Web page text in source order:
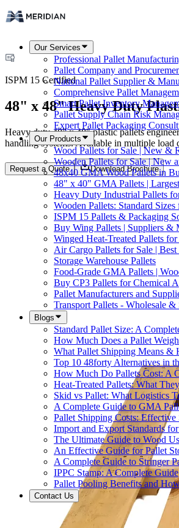
Our Services
Professional Pallet
Pallet Company and
National Pallet Supplier &
Comprehensive Pallet
Smart Pallet Inventory
Pallet Supply Chain Risk
Expert Pallet Packaging
Our Products
Wood Pallets for Sale | New &
Wooden Pallets for Sale | New
48x40 GMA Wood Pallets in
48" x 40" GMA Pallets |
Heavy Duty Industrial Pallets
Wooden Pallets: Standard
ISPM 15 Pallets & Packaging
Buy Wing Pallets | Suppliers &
Winged Heat-Treated Pallets
Air Cargo Pallets for Sale | Best
Storage Warehouse Pallets
Food-Grade GMA Pallets |
Buy CP3 Pallets for Chemical
Pallet Manufacturers and
Transport Pallets - Wholesale
Blogs
Standard Pallet Size: A
How Much Does a Pallet
What Pallet Shipping Means
Top 10 48forty Alternatives in
How Much Do Pallets Cost: A
Heat-Treated Pallets: What
Skid vs Pallet: What Logistics
A Complete Guide to GMA
Pallet Shipping Costs: Effective
Import and Export Standards
The Ultimate Guide to Wood
An Effective Guide for Pallet
A Complete Guide to Stringer
IPPC Stamp: A Complete Guide
Pallet Pooling Benefits and
Contact Us
ISPM 15 Certified
48" x 48" Heavy Duty
Heavy duty 48" x 48" plastic pallets
handling systems. Available in multiple
Request a Quote Download Brochure